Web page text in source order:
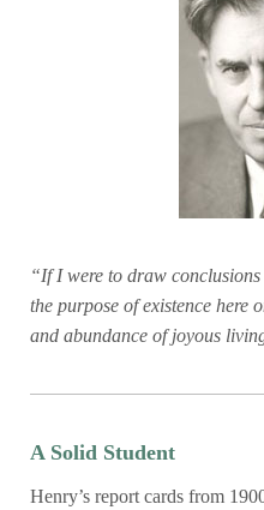
“If I were to draw
the purpose of existence here
and abundance of joyous
A Solid Student
Henry’s report cards from